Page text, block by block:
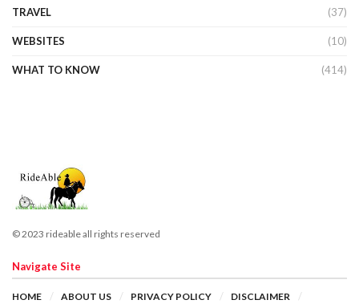
TRAVEL (37)
WEBSITES (10)
WHAT TO KNOW (414)
© 2023 rideable all rights reserved
Navigate Site
HOME ABOUT US PRIVACY POLICY DISCLAIMER